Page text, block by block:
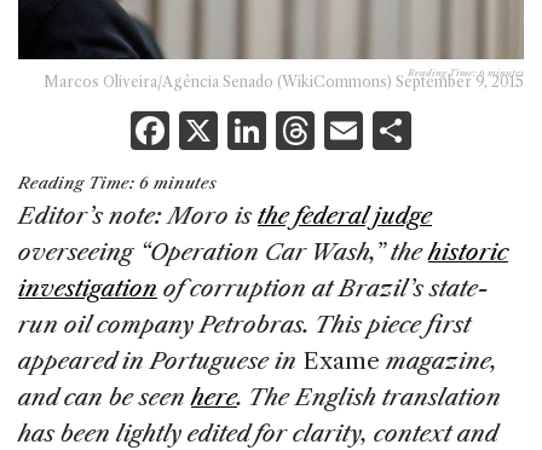
Reading Time:6 minutes
Marcos Oliveira/Agência Senado (WikiCommons) September 9, 2015
F
a
c
e
b
o
o
k
X Li
k
e
dI
n
T
re
a
d
s
E
ai
l
ar
e
Reading Time: 6 minutes
Editor’s note: Moro isthe federal judge
overseeing “Operation Car Wash,” thehistoric
investigation of corruption at Brazil’s state-
run oil company Petrobras. This piece first
appeared in Portuguese in Exame magazine,
and can be seenhere. The English translation
has been lightly edited for clarity, context and